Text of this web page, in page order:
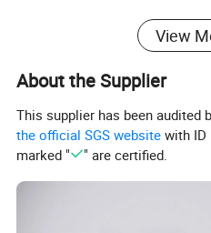
View
About the Supplier
This supplier has been audited
the official SGS website with ID
marked "
" are certified.